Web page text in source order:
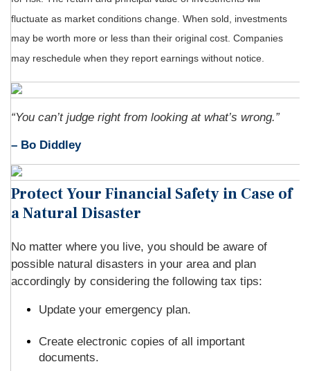
fluctuate as market conditions change. When sold, investments
may be worth more or less than their original cost. Companies
may reschedule when they report earnings without notice.
“You can’t judge right from looking at what’s wrong.”
– Bo Diddley
Protect Your Financial Safety in Case of
a Natural Disaster
No matter where you live, you should be aware of
possible natural disasters in your area and plan
accordingly by considering the following tax tips:
Update your emergency plan.
Create electronic copies of all important
documents.